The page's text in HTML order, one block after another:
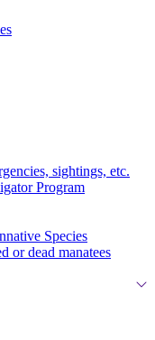
sightings, etc.
Program
Species
or dead manatees